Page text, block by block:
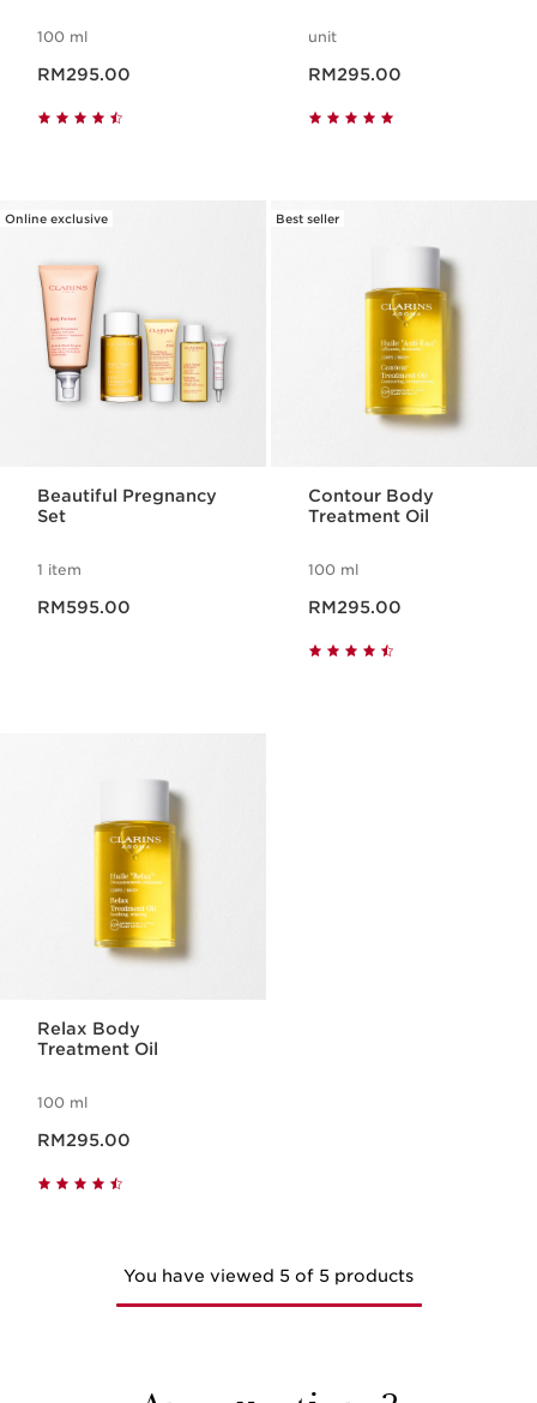
100 ml
RM295.00
unit
RM295.00
Online exclusive
Beautiful Pregnancy
Set
1 item
RM595.00
Best seller
Contour Body
Treatment Oil
100 ml
RM295.00
Relax Body
Treatment Oil
100 ml
RM295.00
You have viewed 5 of 5 products